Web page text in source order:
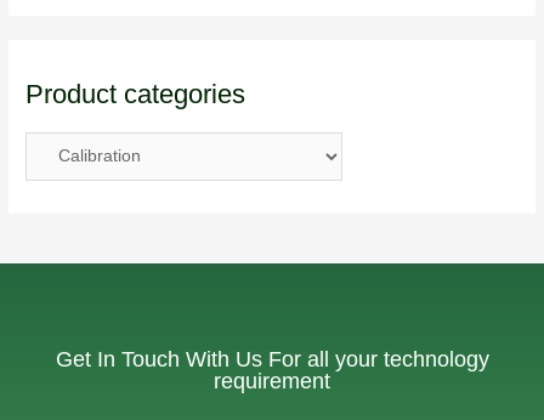
Product categories
Get In Touch With Us For all your technology
requirement